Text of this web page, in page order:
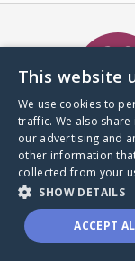
A world
through a
Donate to
This website
We use cookies to
traffic. We also
our advertising and
other information
collected from your
SHOW DETAILS
ACCEPT